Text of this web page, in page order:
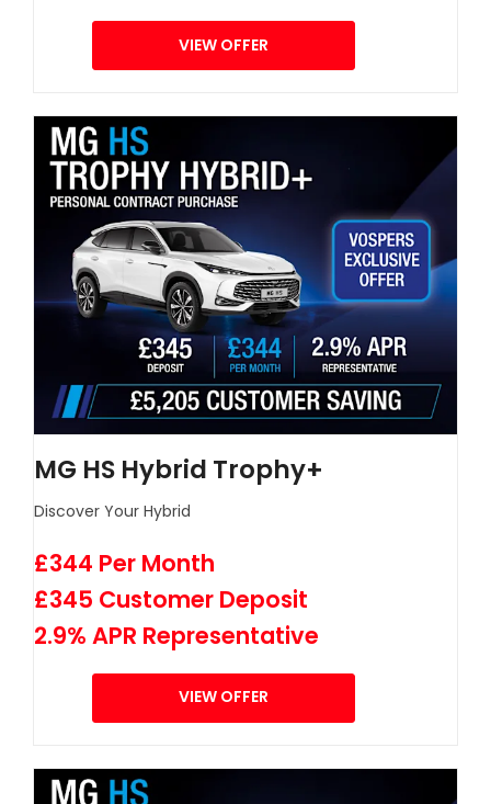
VIEW OFFER
MG HS Hybrid Trophy+
Discover Your Hybrid
£344 Per Month
£345 Customer Deposit
2.9% APR Representative
VIEW OFFER